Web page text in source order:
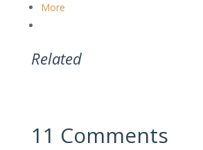
More
Related
11 Comments